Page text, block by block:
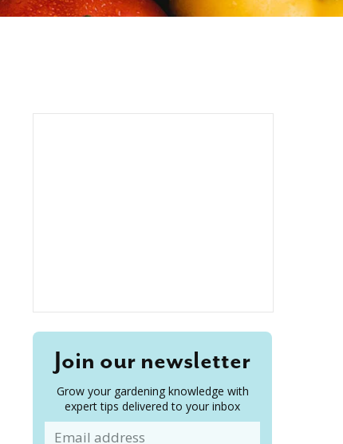
Join our newsletter
Grow your gardening knowledge with
expert tips delivered to your inbox